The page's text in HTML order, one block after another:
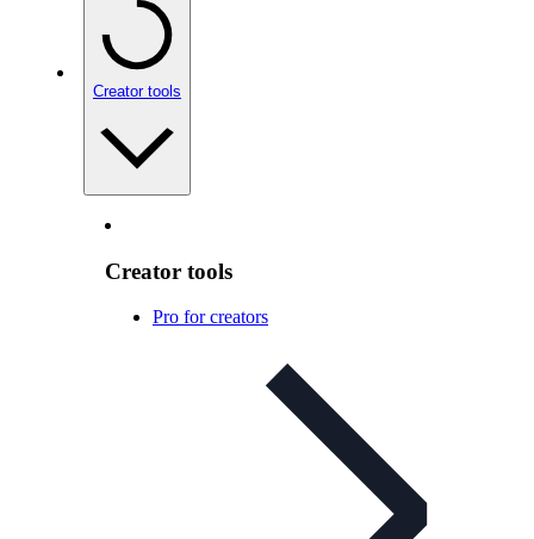
Creator tools
Creator tools
Pro for creators